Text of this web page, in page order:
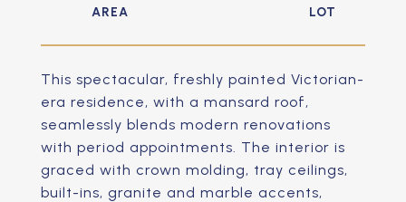
This spectacular, freshly painted Victorian-
era residence, with a mansard roof,
seamlessly blends modern renovations
with period appointments. The interior is
graced with crown molding, tray ceilings,
built-ins, granite and marble accents,